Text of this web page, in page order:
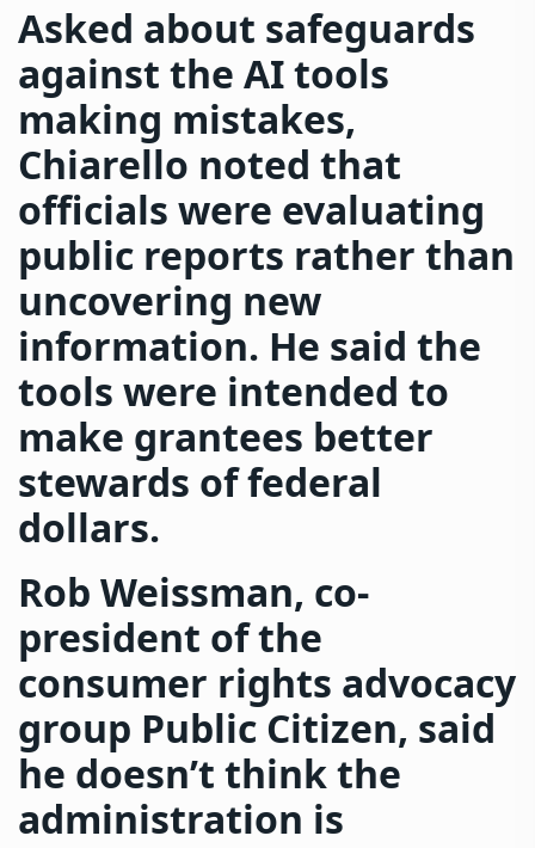
Asked about safeguards
against the AI tools
making mistakes,
Chiarello noted that
officials were evaluating
public reports rather than
uncovering new
information. He said the
tools were intended to
make grantees better
stewards of federal
dollars.
Rob Weissman, co-
president of the
consumer rights advocacy
group Public Citizen, said
he doesn’t think the
administration is